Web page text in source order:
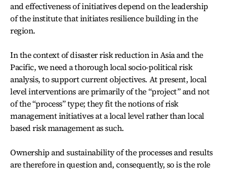
and effectiveness of initiatives depend on the leadership
of the institute that initiates resilience building in the
region.
In the context of disaster risk reduction in Asia and the
Pacific, we need a thorough local socio-political risk
analysis, to support current objectives. At present, local
level interventions are primarily of the “project” and not
of the “process” type; they fit the notions of risk
management initiatives at a local level rather than local
based risk management as such.
Ownership and sustainability of the processes and results
are therefore in question and, consequently, so is the role